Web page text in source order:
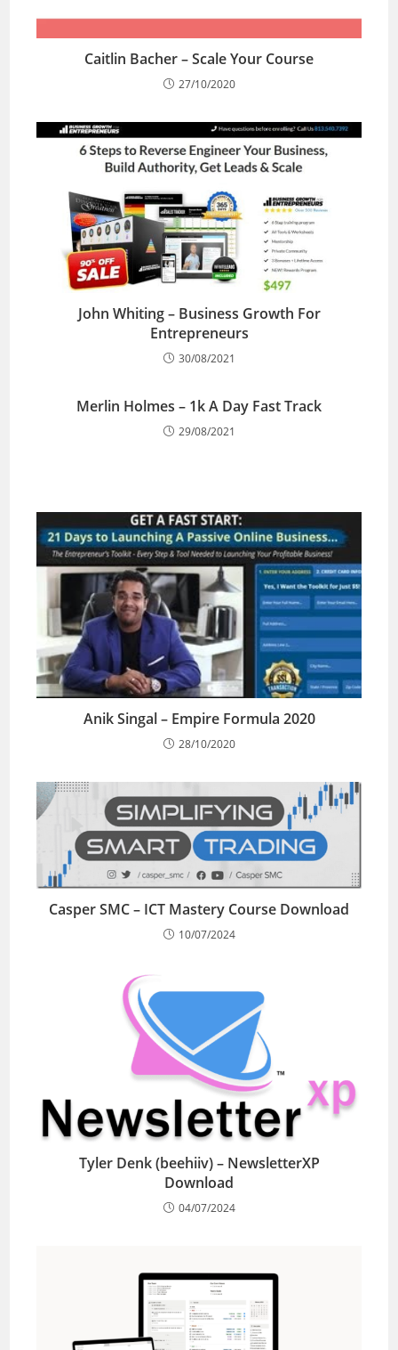
Caitlin Bacher – Scale Your Course
27/10/2020
John Whiting – Business Growth For
Entrepreneurs
30/08/2021
Merlin Holmes – 1k A Day Fast Track
29/08/2021
Anik Singal – Empire Formula 2020
28/10/2020
Casper SMC – ICT Mastery Course Download
10/07/2024
Tyler Denk (beehiiv) – NewsletterXP
Download
04/07/2024